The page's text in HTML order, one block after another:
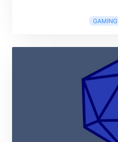
GAMING